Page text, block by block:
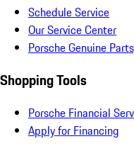
Schedule Service
Our Service Center
Porsche Genuine
Shopping Tools
Porsche Financial
Apply for Financing